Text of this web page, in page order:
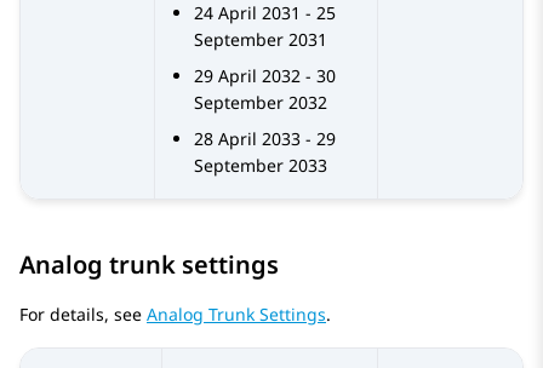
24 April 2031 - 25
September 2031
29 April 2032 - 30
September 2032
28 April 2033 - 29
September 2033
Analog trunk settings
For details, see Analog Trunk Settings.